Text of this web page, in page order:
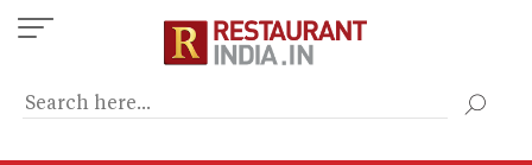
Skip
to
content